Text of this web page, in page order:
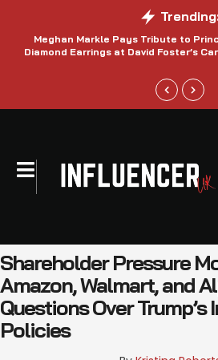
Meghan Markle Pays Tribute to
Diamond Earrings at David Foster’s
Shareholder Pressure
Amazon, Walmart, and
Questions Over
Policies